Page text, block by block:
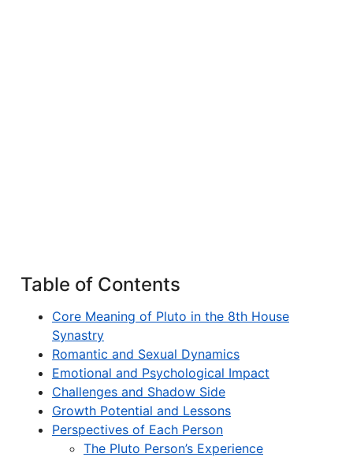
Table of Contents
Core Meaning of Pluto in the 8th House
Synastry
Romantic and Sexual Dynamics
Emotional and Psychological Impact
Challenges and Shadow Side
Growth Potential and Lessons
Perspectives of Each Person
The Pluto Person’s Experience